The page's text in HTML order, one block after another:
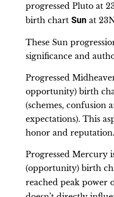
progressed Pluto at
birth chart Sun at
These Sun
significance and
Progressed
opportunity) birth
(schemes, confusion
expectations). This
honor and reputation.
Progressed Mercury
(opportunity) birth
reached peak power